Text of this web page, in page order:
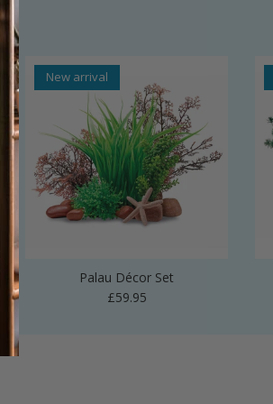
New arrival
Palau Décor Set
Regular price
£59.95